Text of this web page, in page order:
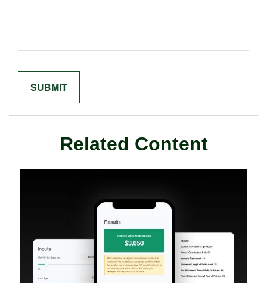
Related Content